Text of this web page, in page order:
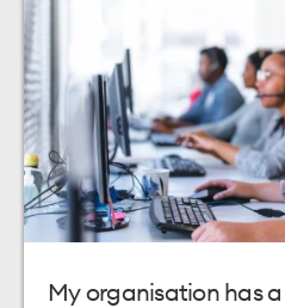
My organisation has